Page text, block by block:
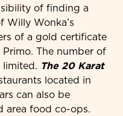
of finding a
Willy Wonka’s
of a gold certificate
The number of
The 20 Karat
located in
can also be
area food co-ops.